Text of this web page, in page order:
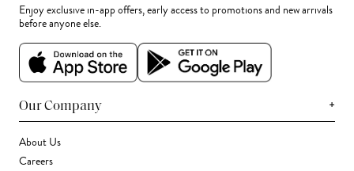
Enjoy exclusive in-app offers, early access to promotions and new arrivals
before anyone else.
Our Company +
About Us
Careers